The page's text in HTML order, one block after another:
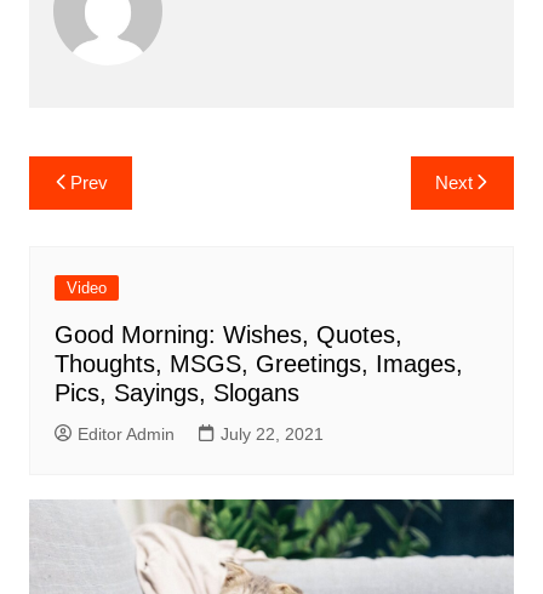
Post
navigation
Prev Next
Video
Good Morning: Wishes, Quotes,
Thoughts, MSGS, Greetings, Images,
Pics, Sayings, Slogans
Editor Admin July 22, 2021